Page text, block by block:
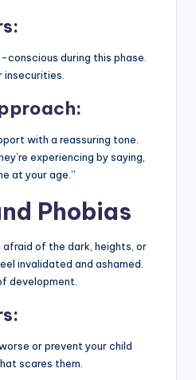
during this phase.
insecurities.
with a reassuring tone.
experiencing by saying,
at your age.”
Phobias
of the dark, heights, or
invalidated and ashamed.
development.
or prevent your child
scares them.